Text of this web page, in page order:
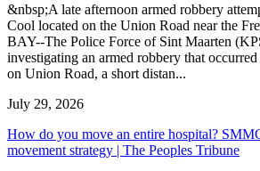
&nbsp;A late afternoon armed robbery
Cool located on the Union Road near the
BAY--The Police Force of Sint Maarten
investigating an armed robbery that
on Union Road, a short distan...
July 29, 2026
How do you move an entire hospital?
movement strategy | The Peoples Tribune